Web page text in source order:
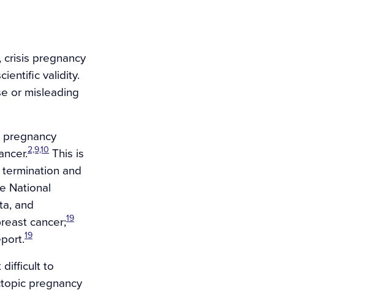
pregnancy
validity.
or misleading
2,9,10 This is
and
National
and
cancer;19
19
difficult to
pregnancy